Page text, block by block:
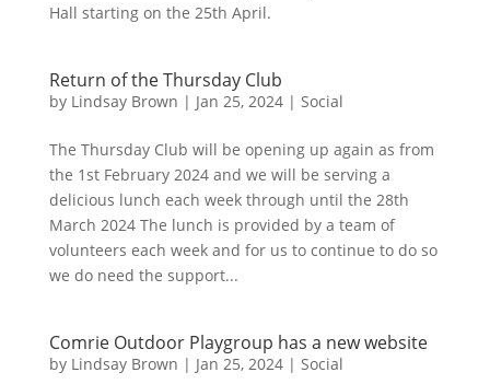
Hall starting on the 25th April.
Return of the Thursday Club
by Lindsay Brown | Jan 25, 2024| Social
The Thursday Club will be opening up again as from
the 1st February 2024 and we will be serving a
delicious lunch each week through until the 28th
March 2024 The lunch is provided by a team of
volunteers each week and for us to continue to do so
we do need the support...
Comrie Outdoor Playgroup has a new website
by Lindsay Brown | Jan 25, 2024| Social